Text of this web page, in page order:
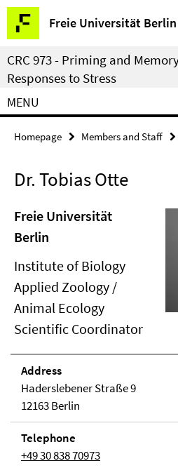
Springe
direkt
zu
Inhalt
Freie Universität Berlin
Service
Navigation
CRC 973 - Priming and
Responses to Stress
MENU
Homepage Members and Staff
Dr. Tobias Otte
Freie Universität
Berlin
Institute of Biology
Applied Zoology /
Animal Ecology
Scientific Coordinator
Address
Haderslebener Straße 9
12163 Berlin
Telephone
+49 30 838 70973